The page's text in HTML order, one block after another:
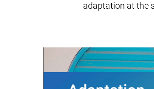
adaptation at the